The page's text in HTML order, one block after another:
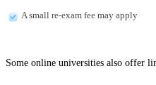
A small re-exam fee may apply
Some online universities also offer